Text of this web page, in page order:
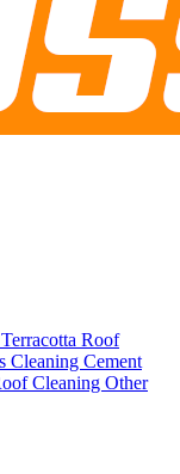
Terracotta Roof
Cleaning Cement
Cleaning Other